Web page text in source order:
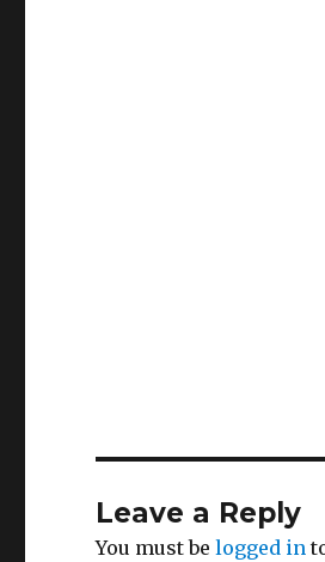
Leave a Reply
You must belogged in